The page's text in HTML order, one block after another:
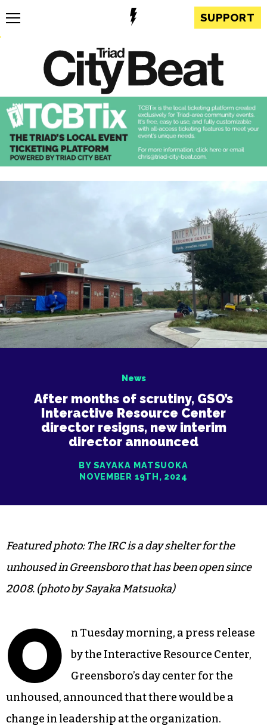
SUPPORT
News
After months of scrutiny, GSO’s
Interactive Resource Center
director resigns, new interim
director announced
BY SAYAKA MATSUOKA
NOVEMBER 19TH, 2024
Featured photo: The IRC is a day shelter for the
unhoused in Greensboro that has been open since
2008. (photo by Sayaka Matsuoka)
O
n Tuesday morning, a press release
by the Interactive Resource Center,
Greensboro’s day center for the
unhoused, announced that there would be a
change in leadership at the organization.